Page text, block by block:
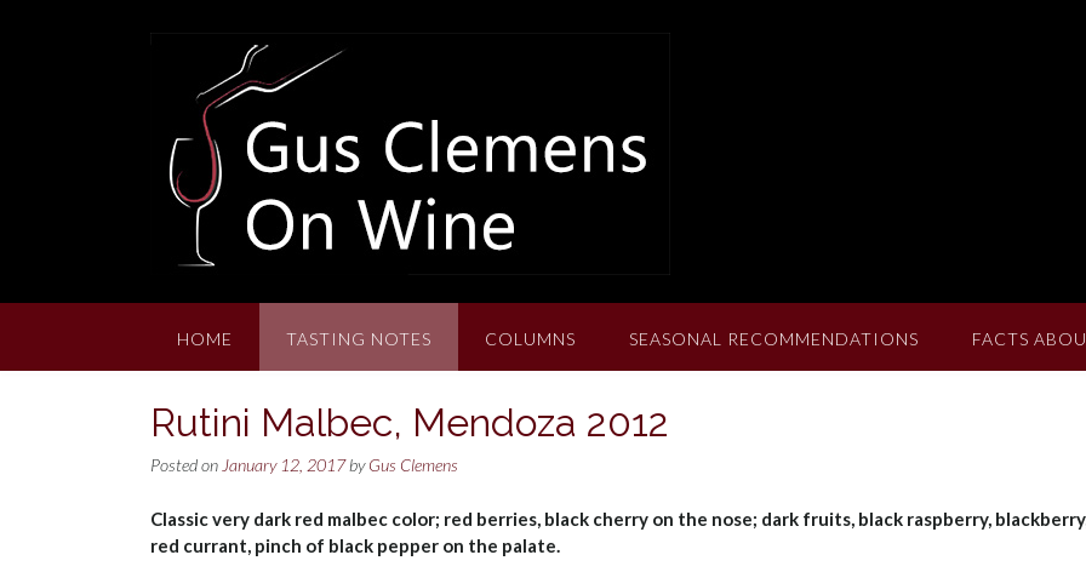
HOME TASTING NOTES COLUMNS SEASONAL RECOMMENDATIONS FACTS
Rutini Malbec, Mendoza 2012
Posted on January 12, 2017byGus Clemens
Classic very dark red malbec color; red berries, black cherry on the nose; dark fruits, black raspberry,
red currant, pinch of black pepper on the palate.